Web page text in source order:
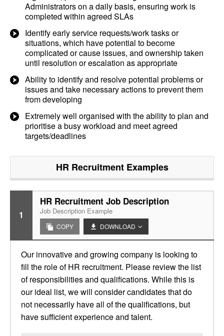
Administrators on a daily basis, ensuring work is
completed within agreed SLAs
Identify early service requests/work tasks or
situations, which have potential to become
complicated or cause issues, and ownership taken
until resolution or escalation as appropriate
Ability to identify and resolve potential problems or
issues and take necessary actions to prevent them
from developing
Extremely well organised with the ability to plan and
prioritise a busy workload and meet agreed
targets/deadlines
HR RecruitmentExamples
1
HR Recruitment Job Description
Job Description Example
COPY DOWNLOAD
Our innovative and growing company is looking to
fill the role of HR recruitment. Please review the list
of responsibilities and qualifications. While this is
our ideal list, we will consider candidates that do
not necessarily have all of the qualifications, but
have sufficient experience and talent.